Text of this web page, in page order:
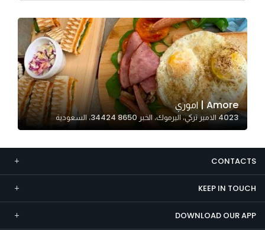
Amore | اموري
4023 الامير تركي، اليرموك، الخبر 34424 8650، السعودية
CONTACTS
KEEP IN TOUCH
DOWNLOAD OUR APP
interests and
behavior as
you visit our
site, you
increase the
chance of
seeing
personalized